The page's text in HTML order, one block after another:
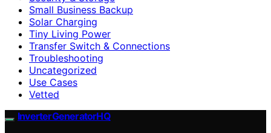
Small Business Backup
Solar Charging
Tiny Living Power
Transfer Switch & Connections
Troubleshooting
Uncategorized
Use Cases
Vetted
InverterGeneratorHQ